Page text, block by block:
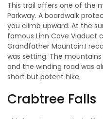
This trail offers one of the
Parkway. A boardwalk
you climb upward. At the
famous Linn Cove Viaduct
Grandfather Mountain.I
was setting. The
and the winding road was
short but potent hike.
Crabtree Falls